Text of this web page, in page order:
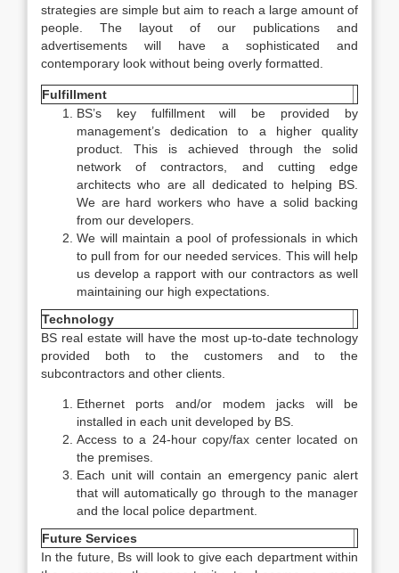
strategies are simple but aim to reach a large amount of
people. The layout of our publications and
advertisements will have a sophisticated and
contemporary look without being overly formatted.
Fulfillment
BS’s key fulfillment will be provided by
management’s dedication to a higher quality
product. This is achieved through the solid
network of contractors, and cutting edge
architects who are all dedicated to helping BS.
We are hard workers who have a solid backing
from our developers.
We will maintain a pool of professionals in which
to pull from for our needed services. This will help
us develop a rapport with our contractors as well
maintaining our high expectations.
Technology
BS real estate will have the most up-to-date technology
provided both to the customers and to the
subcontractors and other clients.
Ethernet ports and/or modem jacks will be
installed in each unit developed by BS.
Access to a 24-hour copy/fax center located on
the premises.
Each unit will contain an emergency panic alert
that will automatically go through to the manager
and the local police department.
Future Services
In the future, Bs will look to give each department within